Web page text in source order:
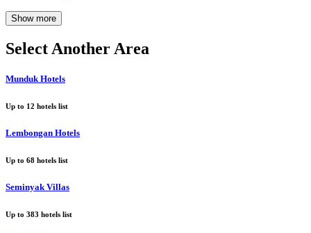
Show more
Select Another Area
Munduk Hotels
Up to 12 hotels list
Lembongan Hotels
Up to 68 hotels list
Seminyak Villas
Up to 383 hotels list